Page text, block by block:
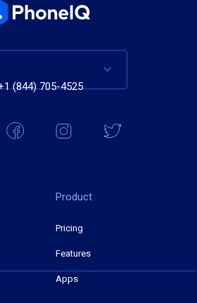
(844) 705-4525
Product
Pricing
Features
Apps